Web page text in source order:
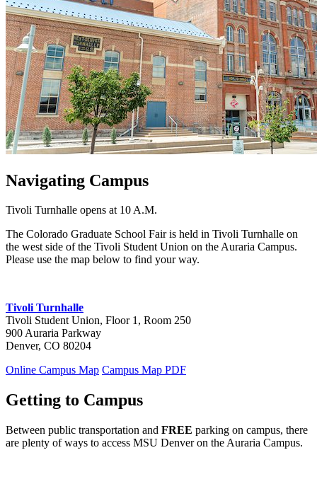
Navigating Campus
Tivoli Turnhalle opens at 10 A.M.
The Colorado Graduate School Fair is held in Tivoli Turnhalle on
the west side of the Tivoli Student Union on the Auraria Campus.
Please use the map below to find your way.
Tivoli Turnhalle
Tivoli Student Union, Floor 1, Room 250
900 Auraria Parkway
Denver, CO 80204
Online Campus Map Campus Map PDF
Getting to Campus
Between public transportation and FREE parking on campus, there
are plenty of ways to access MSU Denver on the Auraria Campus.